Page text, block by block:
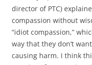
director of PTC)
compassion without
“idiot compassion,”
way that they don’t
causing harm. I think